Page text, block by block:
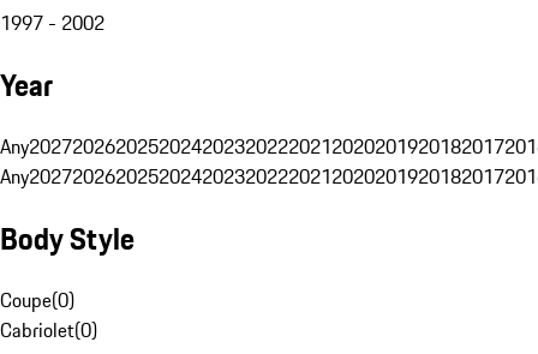
1997 - 2002
Year
Any20272026202520242023202220212020201920182017
Any20272026202520242023202220212020201920182017
Body Style
Coupe(0)
Cabriolet(0)